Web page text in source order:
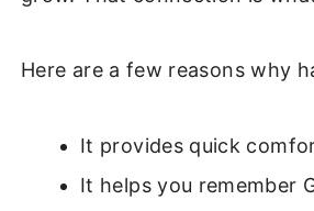
Here are a few reasons why
It provides quick
It helps you remember